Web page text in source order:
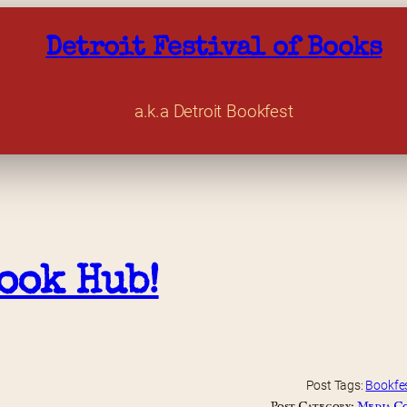
Detroit Festival of Books
a.k.a Detroit Bookfest
Hub!
Post Tags: